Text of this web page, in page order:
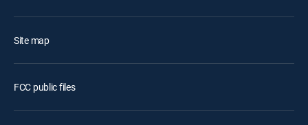
Site map
FCC public files